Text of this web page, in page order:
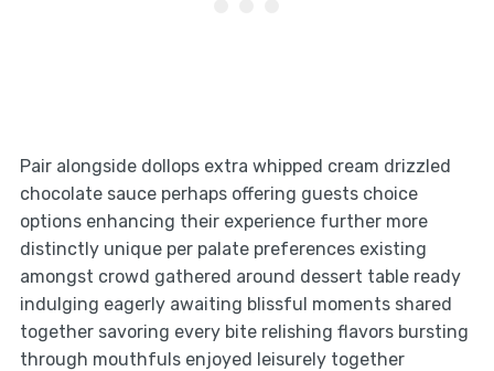
Pair alongside dollops extra whipped cream drizzled
chocolate sauce perhaps offering guests choice
options enhancing their experience further more
distinctly unique per palate preferences existing
amongst crowd gathered around dessert table ready
indulging eagerly awaiting blissful moments shared
together savoring every bite relishing flavors bursting
through mouthfuls enjoyed leisurely together